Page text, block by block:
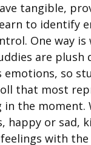
tangible,
to identify
One way
are plush
emotions, so
that most
the moment.
happy or sad,
with the